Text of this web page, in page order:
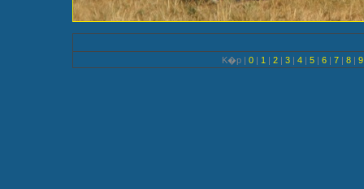
K�p | 0 | 1 | 2 | 3 | 4 | 5 | 6 | 7 | 8 |